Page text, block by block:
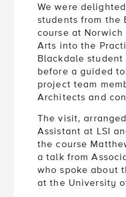
We were
students from the
course at
Arts into the
Blackdale
before a guided
project team
Architects and
The visit,
Assistant at LSI
the course
a talk from
who spoke about
at the University